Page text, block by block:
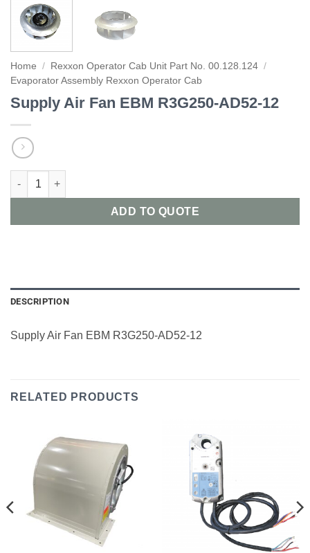
Home / Rexxon Operator Cab Unit Part No. 00.128.124 /
Evaporator Assembly Rexxon Operator Cab
Supply Air Fan EBM R3G250-AD52-12
Supply Air Fan EBM R3G250-AD52-12 quantity
ADD TO QUOTE
DESCRIPTION
Supply Air Fan EBM R3G250-AD52-12
RELATED PRODUCTS